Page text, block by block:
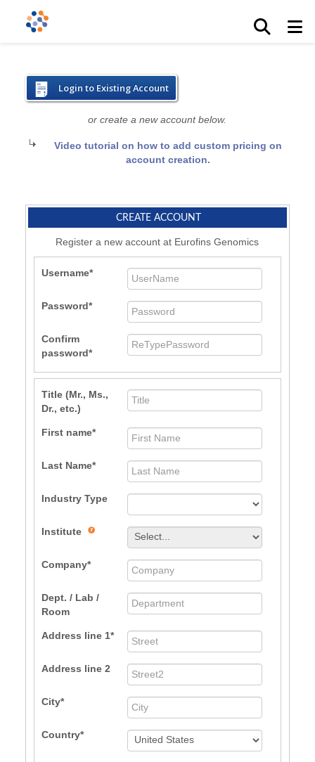
Login to Existing Account
or create a new account below.
Video tutorial on how to add custom pricing on
account creation.
CREATE ACCOUNT
Register a new account at Eurofins Genomics
Username
Password
Confirm
password
Title (Mr., Ms.,
Dr., etc.)
First name
Last Name
Industry Type
Institute
Company
Dept. / Lab /
Room
Address line 1
Address line 2
City
Country